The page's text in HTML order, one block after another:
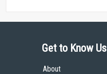
Get to Know Us
About